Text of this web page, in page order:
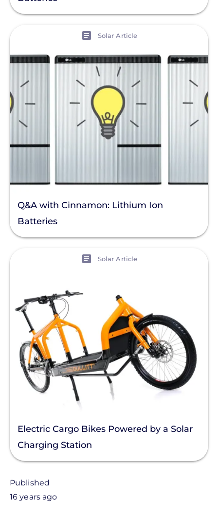
Solar Article
Q&A with Cinnamon: Lithium Ion
Batteries
Solar Article
Electric Cargo Bikes Powered by a Solar
Charging Station
Published
16 years ago